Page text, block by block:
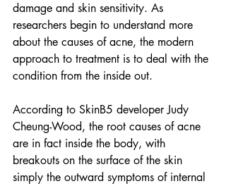
damage and skin sensitivity. As
researchers begin to understand more
about the causes of acne, the modern
approach to treatment is to deal with the
condition from the inside out.
According to SkinB5 developer Judy
Cheung-Wood, the root causes of acne
are in fact inside the body, with
breakouts on the surface of the skin
simply the outward symptoms of internal